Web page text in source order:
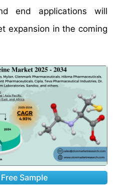
end applications will
expansion in the coming
Sample